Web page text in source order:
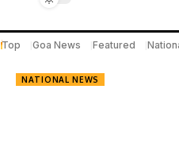
Top Goa News Featured
NATIONAL NEWS